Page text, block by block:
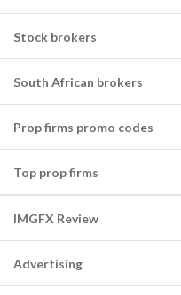
Stock brokers
South African brokers
Prop firms promo codes
Top prop firms
IMGFX Review
Advertising